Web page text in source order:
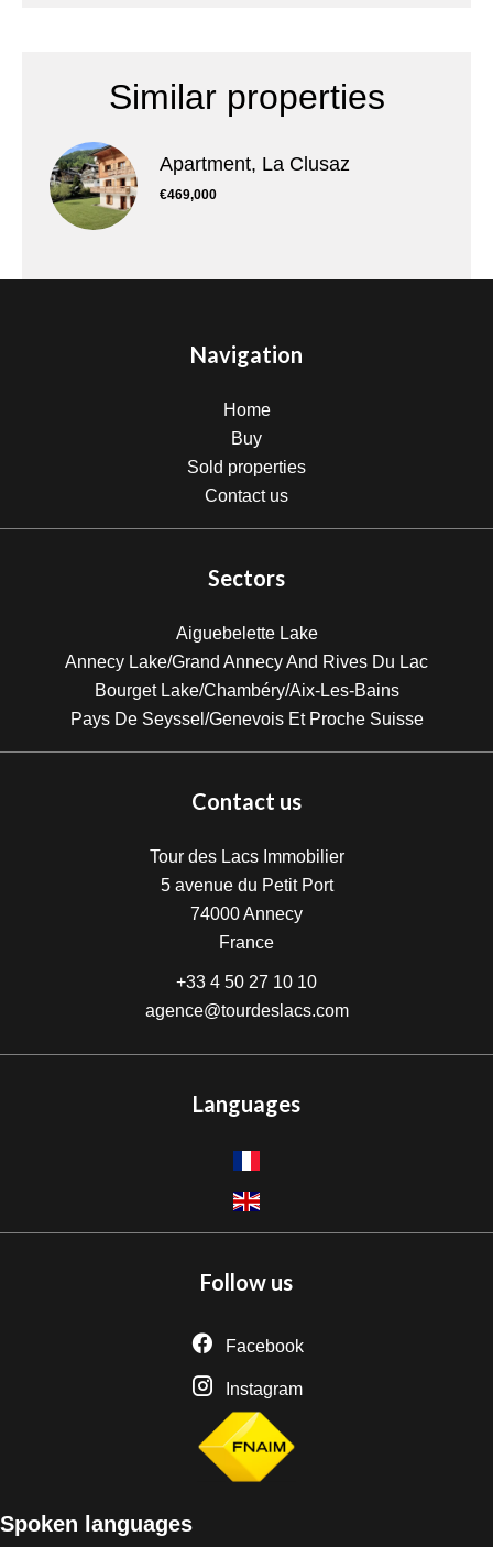
Similar properties
Apartment, La Clusaz
€469,000
Navigation
Home
Buy
Sold properties
Contact us
Sectors
Aiguebelette Lake
Annecy Lake/Grand Annecy And Rives Du Lac
Bourget Lake/Chambéry/Aix-Les-Bains
Pays De Seyssel/Genevois Et Proche Suisse
Contact us
Tour des Lacs Immobilier
5 avenue du Petit Port
74000Annecy
France
+33 4 50 27 10 10
agence@tourdeslacs.com
Languages
Follow us
Facebook
Instagram
Spoken languages